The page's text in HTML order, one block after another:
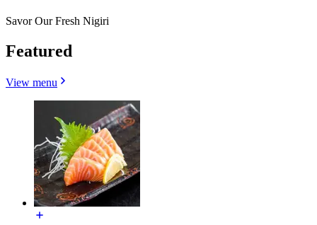
Savor Our Fresh Nigiri
Featured
View menu